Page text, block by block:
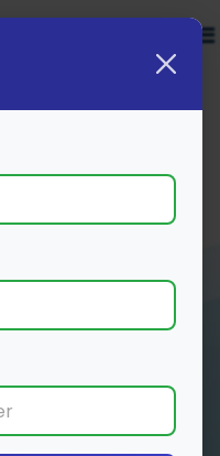
to
Future